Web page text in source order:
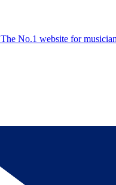
The No.1 website for